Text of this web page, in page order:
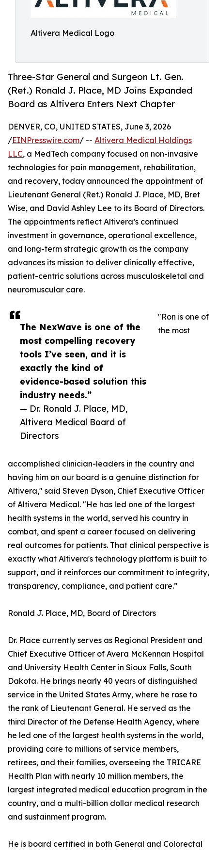
Altivera Medical Logo
Three-Star General and Surgeon Lt. Gen.
(Ret.) Ronald J. Place, MD Joins Expanded
Board as Altivera Enters Next Chapter
The NexWave is one of the
most compelling recovery
tools I’ve seen, and it is
exactly the kind of
evidence-based solution this
industry needs.”
— Dr. Ronald J. Place, MD,
Altivera Medical Board of
Directors
DENVER, CO, UNITED STATES, June 3, 2026
/EINPresswire.com/ -- Altivera Medical Holdings
LLC, a MedTech company focused on non-invasive
technologies for pain management, rehabilitation,
and recovery, today announced the appointment of
Lieutenant General (Ret.) Ronald J. Place, MD, Bret
Wise, and David Ashley Lee to its Board of Directors.
The appointments reflect Altivera’s continued
investment in governance, operational excellence,
and long-term strategic growth as the company
advances its mission to deliver clinically effective,
patient-centric solutions across musculoskeletal and
neuromuscular care.
"Ron is one of
the most
accomplished clinician-leaders in the country and
having him on our board is a genuine distinction for
Altivera," said Steven Dyson, Chief Executive Officer
of Altivera Medical. "He has led one of the largest
health systems in the world, served his country in
combat, and spent a career focused on delivering
real outcomes for patients. That clinical perspective is
exactly what Altivera's technology platform is built to
support, and it reinforces our commitment to integrity,
transparency, compliance, and patient care.”
Ronald J. Place, MD, Board of Directors
Dr. Place currently serves as Regional President and
Chief Executive Officer of Avera McKennan Hospital
and University Health Center in Sioux Falls, South
Dakota. He brings nearly 40 years of distinguished
service in the United States Army, where he rose to
the rank of Lieutenant General. He served as the
third Director of the Defense Health Agency, where
he led one of the largest health systems in the world,
providing care to millions of service members,
retirees, and their families, overseeing the TRICARE
Health Plan with nearly 10 million members, the
largest integrated medical education program in the
country, and a multi-billion dollar medical research
and sustainment program.
He is board certified in both General and Colorectal